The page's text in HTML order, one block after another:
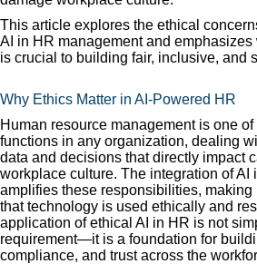
This article explores the ethical
AI in HR management and
is crucial to building fair, inclusive, and
Why Ethics Matter in AI-Powered HR
Human resource management is one
functions in any organization, dealing
data and decisions that directly impact
workplace culture. The integration of AI
amplifies these responsibilities, making
that technology is used ethically and
application of ethical AI in HR is not
requirement—it is a foundation for
compliance, and trust across the